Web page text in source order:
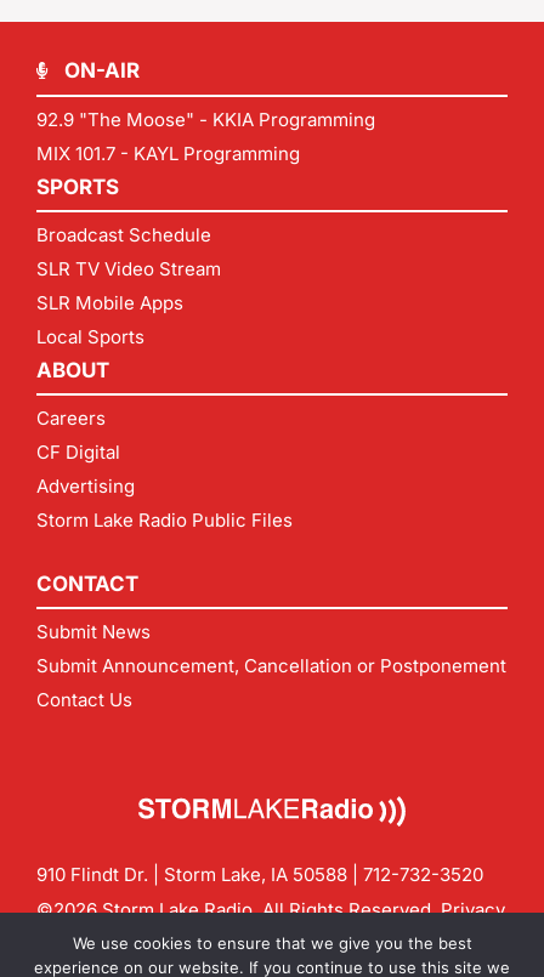
ON-AIR
92.9 "The Moose" - KKIA Programming
MIX 101.7 - KAYL Programming
SPORTS
Broadcast Schedule
SLR TV Video Stream
SLR Mobile Apps
Local Sports
ABOUT
Careers
CF Digital
Advertising
Storm Lake Radio Public Files
CONTACT
Submit News
Submit Announcement, Cancellation or Postponement
Contact Us
910 Flindt Dr. | Storm Lake, IA 50588 | 712-732-3520
©2026 Storm Lake Radio. All Rights Reserved.Privacy
Policy
CF Digital Group
Contact us:info@stormlakeradio.com
We use cookies to ensure that we give you the best
experience on our website. If you continue to use this site we